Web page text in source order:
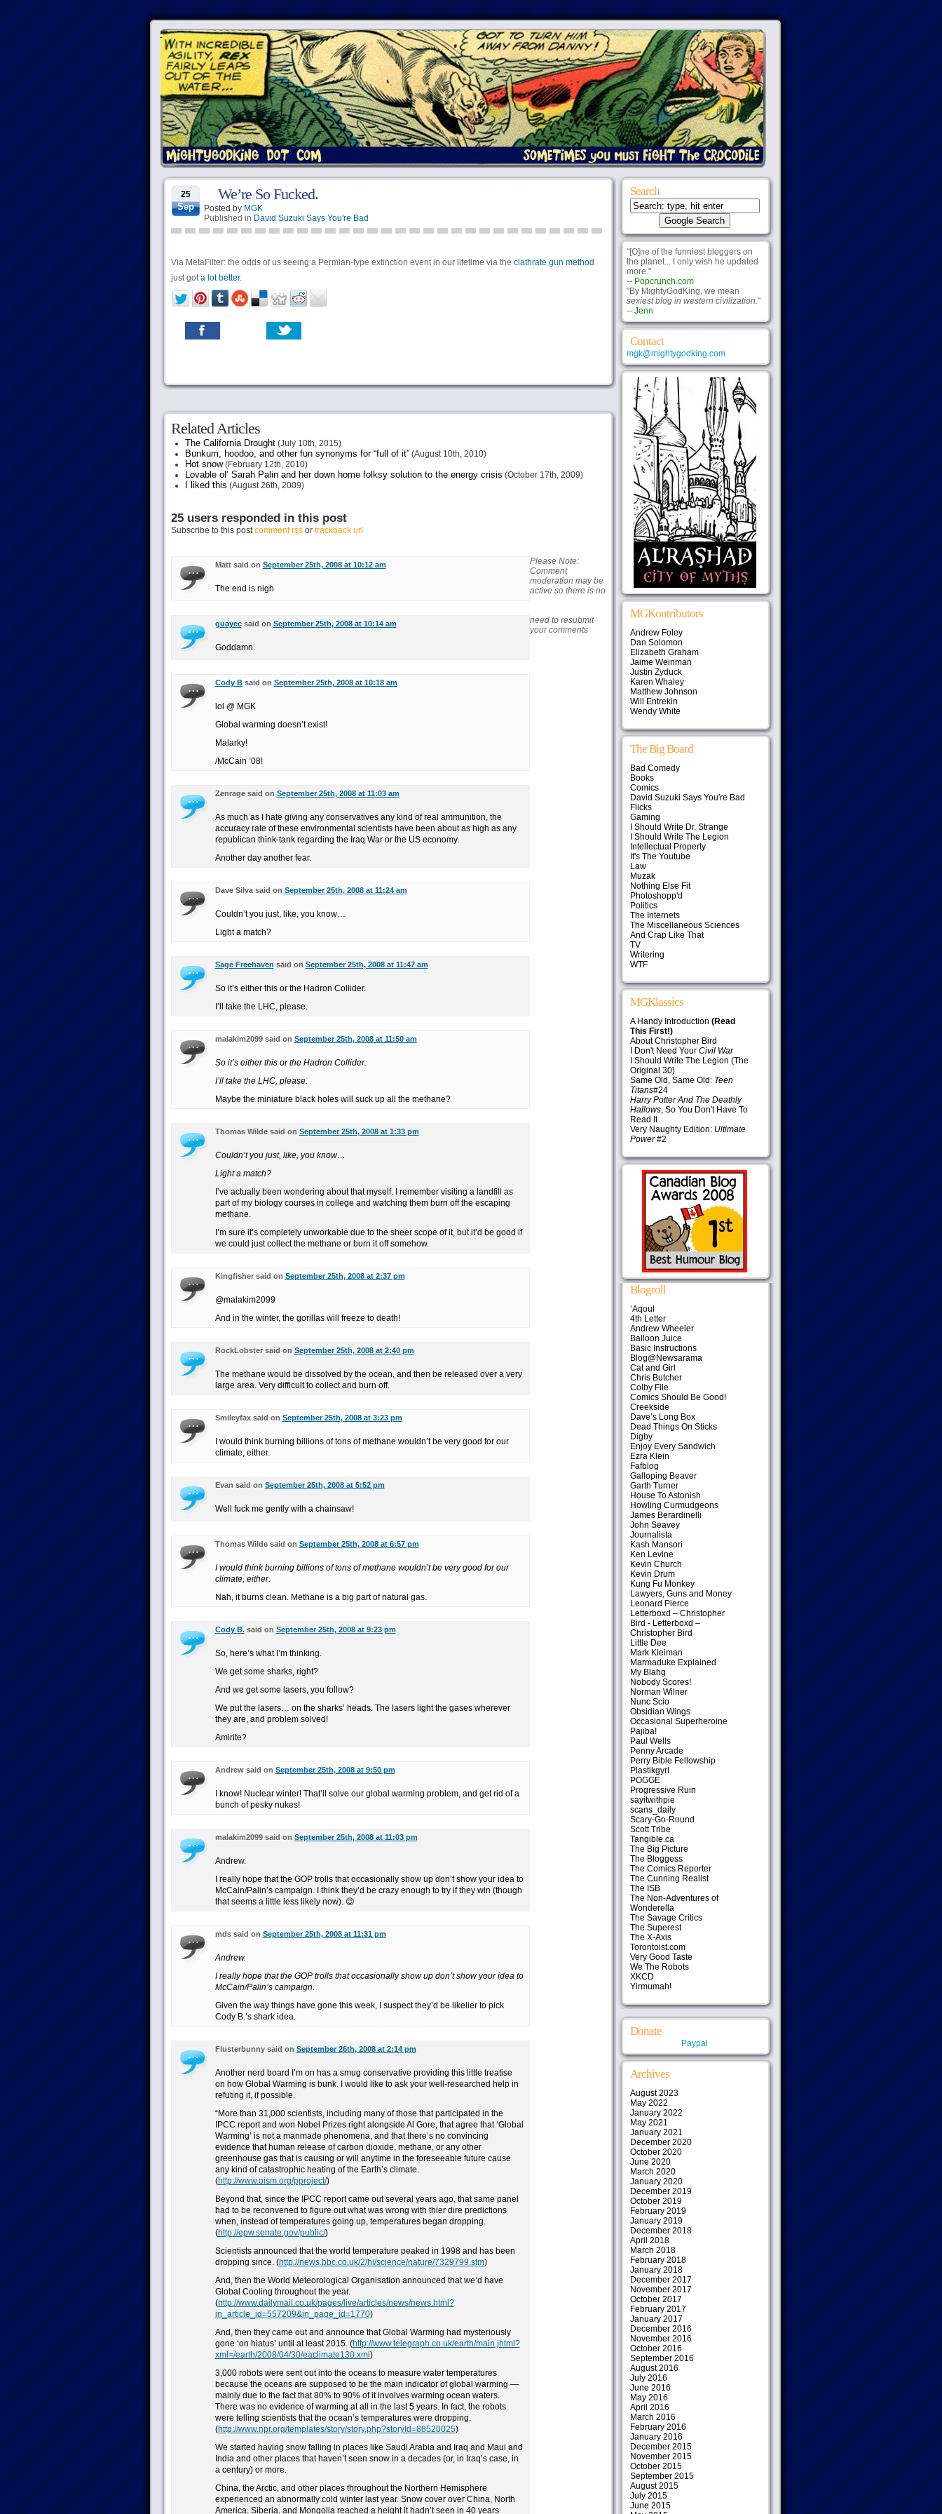
25
Sep
We’re So Fucked.
Posted by MGK
Published in David Suzuki Says You're Bad
Via MetaFilter: the odds of us seeing a Permian-type extinction event in our lifetime via the clathrate gun method
just gota lot better.
Related Articles
The California Drought(July 10th, 2015)
Bunkum, hoodoo, and other fun synonyms for “full of it”(August 10th, 2010)
Hot snow(February 12th, 2010)
Lovable ol’ Sarah Palin and her down home folksy solution to the energy crisis (October 17th, 2009)
I liked this (August 26th, 2009)
25 users responded in this post
Subscribe to this postcomment rssor trackback url
Matt said on September 25th, 2008 at 10:12 am
The end is nigh
guayecsaid on September 25th, 2008 at 10:14 am
Goddamn.
Cody Bsaid on September 25th, 2008 at 10:18 am
lol @ MGK
Global warming doesn’t exist!
Malarky!
/McCain ’08!
Zenrage said on September 25th, 2008 at 11:03 am
As much as I hate giving any conservatives any kind of real ammunition, the
accuracy rate of these environmental scientists have been about as high as any
republican think-tank regarding the Iraq War or the US economy.
Another day another fear.
Dave Silva said on September 25th, 2008 at 11:24 am
Couldn’t you just, like, you know…
Light a match?
Sage Freehaven said on September 25th, 2008 at 11:47 am
So it’s either this or the Hadron Collider.
I’ll take the LHC, please.
malakim2099 said on September 25th, 2008 at 11:50 am
So it’s either this or the Hadron Collider.
I’ll take the LHC, please.
Maybe the miniature black holes will suck up all the methane?
Thomas Wilde said on September 25th, 2008 at 1:33 pm
Couldn’t you just, like, you know…
Light a match?
I’ve actually been wondering about that myself. I remember visiting a landfill as
part of my biology courses in college and watching them burn off the escaping
methane.
I’m sure it’s completely unworkable due to the sheer scope of it, but it’d be good if
we could just collect the methane or burn it off somehow.
Kingfisher said on September 25th, 2008 at 2:37 pm
@malakim2099
And in the winter, the gorillas will freeze to death!
RockLobster said on September 25th, 2008 at 2:40 pm
The methane would be dissolved by the ocean, and then be released over a very
large area. Very difficult to collect and burn off.
Smileyfax said on September 25th, 2008 at 3:23 pm
I would think burning billions of tons of methane wouldn’t be very good for our
climate, either.
Evan said on September 25th, 2008 at 5:52 pm
Well fuck me gently with a chainsaw!
Thomas Wilde said on September 25th, 2008 at 6:57 pm
I would think burning billions of tons of methane wouldn’t be very good for our
climate, either.
Nah, it burns clean. Methane is a big part of natural gas.
Cody B.said on September 25th, 2008 at 9:23 pm
So, here’s what I’m thinking.
We get some sharks, right?
And we get some lasers, you follow?
We put the lasers… on the sharks’ heads. The lasers light the gases wherever
they are, and problem solved!
Amirite?
Andrew said on September 25th, 2008 at 9:50 pm
I know! Nuclear winter! That’ll solve our global warming problem, and get rid of a
bunch of pesky nukes!
malakim2099 said on September 25th, 2008 at 11:03 pm
Andrew.
I really hope that the GOP trolls that occasionally show up don’t show your idea to
McCain/Palin’s campaign. I think they’d be crazy enough to try if they win (though
that seems a little less likely now). 😉
mds said on September 25th, 2008 at 11:31 pm
Andrew.
I really hope that the GOP trolls that occasionally show up don’t show your idea to
McCain/Palin’s campaign.
Given the way things have gone this week, I suspect they’d be likelier to pick
Cody B.’s shark idea.
Flusterbunny said on September 26th, 2008 at 2:14 pm
Another nerd board I’m on has a smug conservative providing this little treatise
on how Global Warming is bunk. I would like to ask your well-researched help in
refuting it, if possible.
“More than 31,000 scientists, including many of those that participated in the
IPCC report and won Nobel Prizes right alongside Al Gore, that agree that ‘Global
Warming’ is not a manmade phenomena, and that there’s no convincing
evidence that human release of carbon dioxide, methane, or any other
greenhouse gas that is causing or will anytime in the foreseeable future cause
any kind of catastrophic heating of the Earth’s climate.
(http://www.oism.org/pproject/)
Beyond that, since the IPCC report came out several years ago, that same panel
had to be reconvened to figure out what was wrong with thier dire predictions
when, instead of temperatures going up, temperatures began dropping.
(http://epw.senate.gov/public/)
Scientists announced that the world temperature peaked in 1998 and has been
dropping since. (http://news.bbc.co.uk/2/hi/science/nature/7329799.stm)
And, then the World Meteorological Organisation announced that we’d have
Global Cooling throughout the year.
(http://www.dailymail.co.uk/pages/live/articles/news/news.html?
in_article_id=557209&in_page_id=1770)
And, then they came out and announce that Global Warming had mysteriously
gone ‘on hiatus’ until at least 2015. (http://www.telegraph.co.uk/earth/main.jhtml?
xml=/earth/2008/04/30/eaclimate130.xml )
3,000 robots were sent out into the oceans to measure water temperatures
because the oceans are supposed to be the main indicator of global warming —
mainly due to the fact that 80% to 90% of it involves warming ocean waters.
There was no evidence of warming at all in the last 5 years. In fact, the robots
were telling scientists that the ocean’s temperatures were dropping.
(http://www.npr.org/templates/story/story.php?storyId=88520025)
We started having snow falling in places like Saudi Arabia and Iraq and Maui and
India and other places that haven’t seen snow in a decades (or, in Iraq’s case, in
a century) or more.
China, the Arctic, and other places throughout the Northern Hemisphere
experienced an abnormally cold winter last year. Snow cover over China, North
America, Siberia, and Mongolia reached a height it hadn’t seen in 40 years
Please Note:
Comment
moderation may be
active so there is no
need to resubmit
your comments
Search
"[O]ne of the funniest bloggers on
the planet... I only wish he updated
more."
-- Popcrunch.com
"By MightyGodKing, we mean
sexiest blog in western civilization."
-- Jenn
Contact
mgk@mightygodking.com
MGKontributors
Andrew Foley
Dan Solomon
Elizabeth Graham
Jaime Weinman
Justin Zyduck
Karen Whaley
Matthew Johnson
Will Entrekin
Wendy White
The Big Board
Bad Comedy
Books
Comics
David Suzuki Says You're Bad
Flicks
Gaming
I Should Write Dr. Strange
I Should Write The Legion
Intellectual Property
It's The Youtube
Law
Muzak
Nothing Else Fit
Photoshopp'd
Politics
The Internets
The Miscellaneous Sciences
And Crap Like That
TV
Writering
WTF
MGKlassics
A Handy Introduction (Read
This First!)
About Christopher Bird
I Don't Need Your Civil War
I Should Write The Legion (The
Original 30)
Same Old, Same Old: Teen
Titans#24
Harry Potter And The Deathly
Hallows, So You Don't Have To
Read It
Very Naughty Edition: Ultimate
Power#2
Blogroll
‘Aqoul
4th Letter
Andrew Wheeler
Balloon Juice
Basic Instructions
Blog@Newsarama
Cat and Girl
Chris Butcher
Colby File
Comics Should Be Good!
Creekside
Dave’s Long Box
Dead Things On Sticks
Digby
Enjoy Every Sandwich
Ezra Klein
Fafblog
Galloping Beaver
Garth Turner
House To Astonish
Howling Curmudgeons
James Berardinelli
John Seavey
Journalista
Kash Mansori
Ken Levine
Kevin Church
Kevin Drum
Kung Fu Monkey
Lawyers, Guns and Money
Leonard Pierce
Letterboxd – Christopher
Bird - Letterboxd –
Christopher Bird
Little Dee
Mark Kleiman
Marmaduke Explained
My Blahg
Nobody Scores!
Norman Wilner
Nunc Scio
Obsidian Wings
Occasional Superheroine
Pajiba!
Paul Wells
Penny Arcade
Perry Bible Fellowship
Plastikgyrl
POGGE
Progressive Ruin
sayitwithpie
scans_daily
Scary-Go-Round
Scott Tribe
Tangible.ca
The Big Picture
The Bloggess
The Comics Reporter
The Cunning Realist
The ISB
The Non-Adventures of
Wonderella
The Savage Critics
The Superest
The X-Axis
Torontoist.com
Very Good Taste
We The Robots
XKCD
Yirmumah!
Donate
Paypal
Archives
August 2023
May 2022
January 2022
May 2021
January 2021
December 2020
October 2020
June 2020
March 2020
January 2020
December 2019
October 2019
February 2019
January 2019
December 2018
April 2018
March 2018
February 2018
January 2018
December 2017
November 2017
October 2017
February 2017
January 2017
December 2016
November 2016
October 2016
September 2016
August 2016
July 2016
June 2016
May 2016
April 2016
March 2016
February 2016
January 2016
December 2015
November 2015
October 2015
September 2015
August 2015
July 2015
June 2015